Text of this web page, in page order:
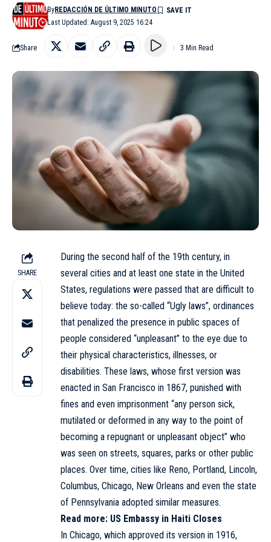
Last Updated: August 9, 2025 16:24
ByREDACCIÓN DE ÚLTIMO MINUTO
Share 3 Min Read
SHARE
During the second half of the 19th century, in
several cities and at least one state in the United
States, regulations were passed that are difficult to
believe today: the so-called “Ugly laws”, ordinances
that penalized the presence in public spaces of
people considered “unpleasant” to the eye due to
their physical characteristics, illnesses, or
disabilities. These laws, whose first version was
enacted in San Francisco in 1867, punished with
fines and even imprisonment “any person sick,
mutilated or deformed in any way to the point of
becoming a repugnant or unpleasant object” who
was seen on streets, squares, parks or other public
places. Over time, cities like Reno, Portland, Lincoln,
Columbus, Chicago, New Orleans and even the state
of Pennsylvania adopted similar measures.
Read more: US Embassy in Haiti Closes
In Chicago, which approved its version in 1916,